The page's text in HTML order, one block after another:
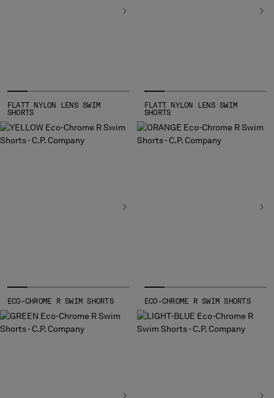
FLATT NYLON LENS SWIM
SHORTS
FLATT NYLON LENS SWIM
SHORTS
ECO-CHROME R SWIM SHORTS ECO-CHROME R SWIM SHORTS